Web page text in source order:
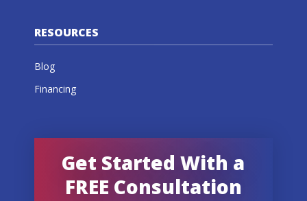
RESOURCES
Blog
Financing
Get Started With a
FREE Consultation